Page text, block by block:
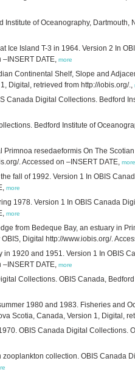
of Oceanography, Dartmouth,
Island T-3 in 1964. Version 2 In
DATE, more
Continental Shelf, Slope and
Digital, retrieved from http://iobis.org/.,
Digital Collections. Bedford
Bedford Institute of
resedaeformis On The
. Accessed on –INSERT DATE, more
fall of 1992. Version 1 In OBIS
more
1978. Version 1 In OBIS Canada
more
from Bedeque Bay, an estuary in
Digital http://www.iobis.org/.
1920 and 1951. Version 1 In OBIS
DATE, more
Collections. OBIS Canada,
1980 and 1983. Fisheries and
Scotia, Canada, Version 1, Digital,
OBIS Canada Digital Collections.
collection. OBIS Canada